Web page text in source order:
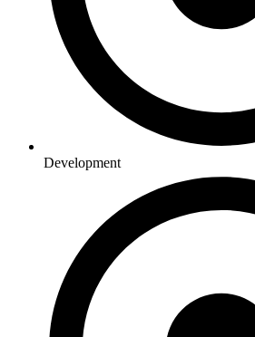
Development